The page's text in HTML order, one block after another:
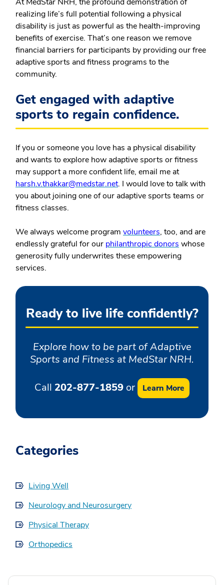
realizing life’s full potential following a physical
disability is just as powerful as the health-improving
benefits of exercise. That’s one reason we remove
financial barriers for participants by providing our free
adaptive sports and fitness programs to the
community.
Get engaged with adaptive
sports to regain confidence.
If you or someone you love has a physical disability
and wants to explore how adaptive sports or fitness
may support a more confident life, email me at
harsh.v.thakkar@medstar.net. I would love to talk with
you about joining one of our adaptive sports teams or
fitness classes.
We always welcome program volunteers, too, and are
endlessly grateful for our philanthropic donors whose
generosity fully underwrites these empowering
services.
Ready to live life confidently?
Explore how to be part of Adaptive
Sports and Fitness at MedStar NRH.
Call 202-877-1859 or Learn More
Categories
Living Well
Neurology and Neurosurgery
Physical Therapy
Orthopedics